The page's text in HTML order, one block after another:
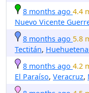
8 months ago 4.4
Nuevo Vicente
8 months ago 5.8
Tectitán,
8 months ago 4.2
El Paraíso, Veracruz,